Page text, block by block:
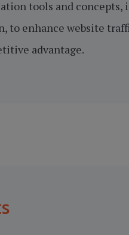
tools and
enhance website
advantage.